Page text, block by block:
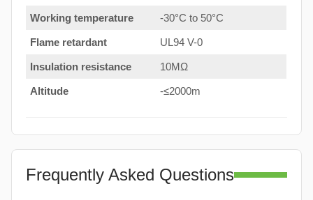
Working temperature -30°C to 50°C
Flame retardant UL94 V-0
Insulation resistance 10MΩ
Altitude -≤2000m
Frequently Asked Questions